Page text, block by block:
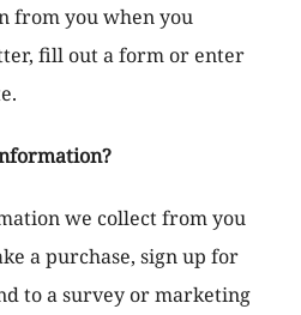
from you when you
fill out a form or enter
we collect from you
a purchase, sign up for
to a survey or marketing